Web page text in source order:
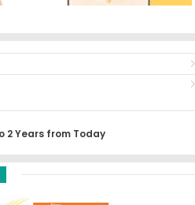
2 Years from Today